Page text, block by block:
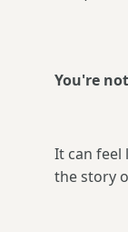
You're
It can feel
the story